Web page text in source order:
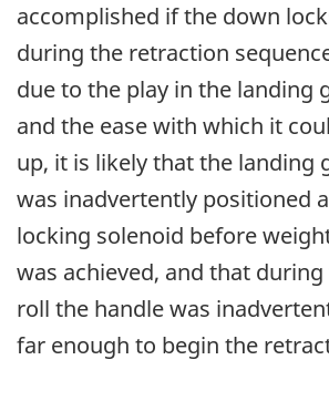
accomplished if the down
during the retraction
due to the play in the landing
and the ease with which it
up, it is likely that the landing
was inadvertently positioned
locking solenoid before
was achieved, and that
roll the handle was
far enough to begin the